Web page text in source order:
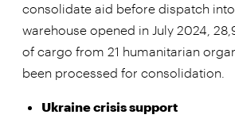
consolidate aid before dispatch
warehouse opened in July 2024,
of cargo from 21 humanitarian
been processed for consolidation.
Ukraine crisis support